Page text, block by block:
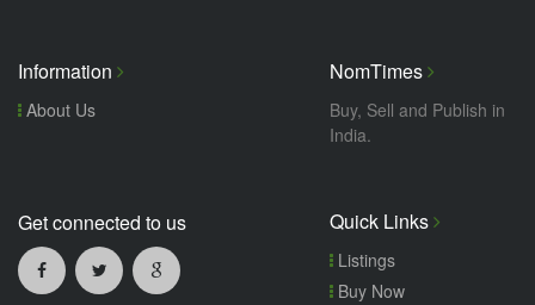
Information
About Us
NomTimes
Buy, Sell and Publish in
India.
Get connected to us Quick Links
Listings
Buy Now